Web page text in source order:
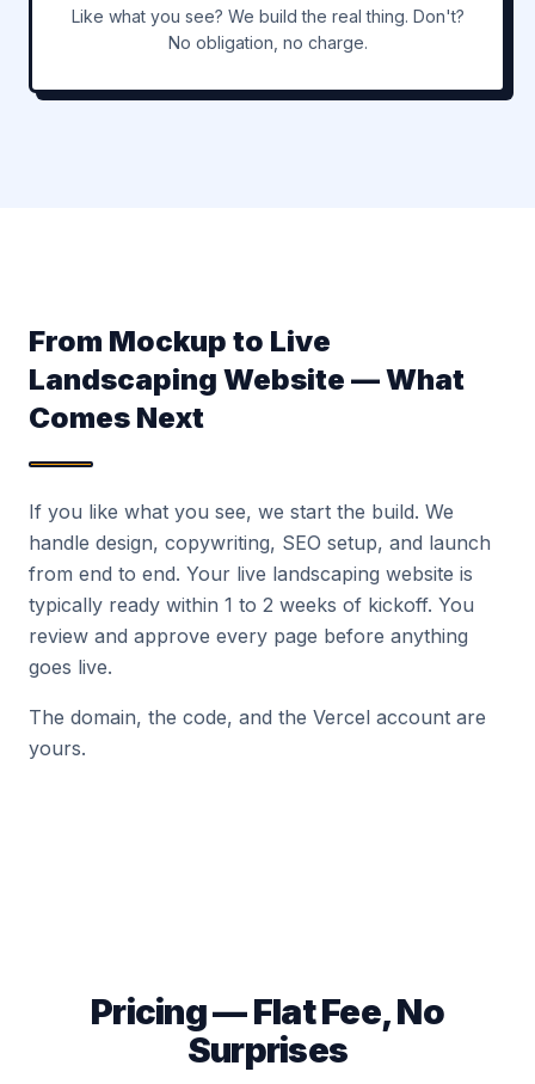
Like what you see? We build the real thing. Don't?
No obligation, no charge.
From Mockup to Live
Landscaping Website — What
Comes Next
If you like what you see, we start the build. We
handle design, copywriting, SEO setup, and launch
from end to end. Your live landscaping website is
typically ready within 1 to 2 weeks of kickoff. You
review and approve every page before anything
goes live.
The domain, the code, and the Vercel account are
yours.
Pricing — Flat Fee, No
Surprises